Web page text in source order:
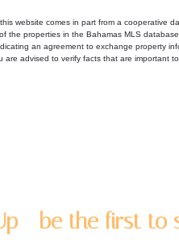
website comes in part from a cooperative
the properties in the Bahamas MLS
an agreement to exchange property
advised to verify facts that are important
- be the first to